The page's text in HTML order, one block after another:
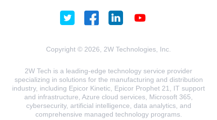
Copyright © 2026, 2W Technologies, Inc.
2W Tech is a leading-edge technology service provider
specializing in solutions for the manufacturing and distribution
industry, including Epicor Kinetic, Epicor Prophet 21, IT support
and infrastructure, Azure cloud services, Microsoft 365,
cybersecurity, artificial intelligence, data analytics, and
comprehensive managed technology programs.